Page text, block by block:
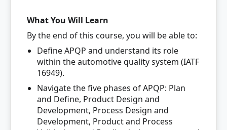
What You Will Learn
By the end of this course, you will be able to:
Define APQP and understand its role
within the automotive quality system (IATF
16949).
Navigate the five phases of APQP: Plan
and Define, Product Design and
Development, Process Design and
Development, Product and Process